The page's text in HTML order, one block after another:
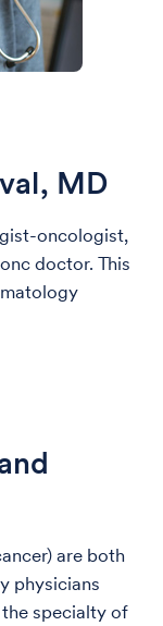
MD
oncologist,
doctor. This
are both
physicians
specialty of